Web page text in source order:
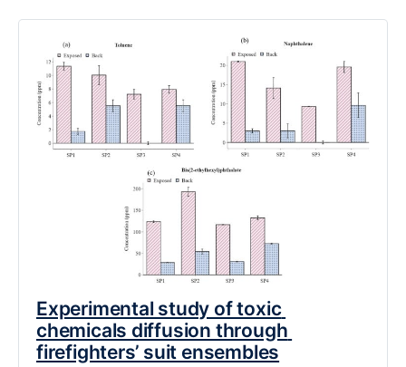
Experimental study of toxic
chemicals diffusion through
firefighters’ suit ensembles